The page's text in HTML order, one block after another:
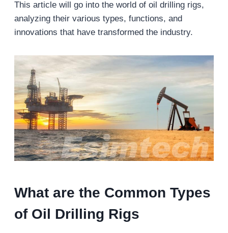
This article will go into the world of oil drilling rigs,
analyzing their various types, functions, and
innovations that have transformed the industry.
What are the Common Types
of Oil Drilling Rigs